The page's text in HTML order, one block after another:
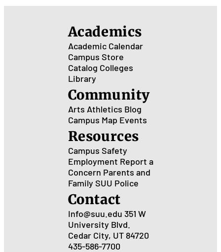
Academics
Academic Calendar
Campus Store
Catalog Colleges
Library
Community
Arts Athletics Blog
Campus Map Events
Resources
Campus Safety
Employment Report a
Concern Parents and
Family SUU Police
Contact
Info@suu.edu 351 W
University Blvd.
Cedar City, UT 84720
435-586-7700